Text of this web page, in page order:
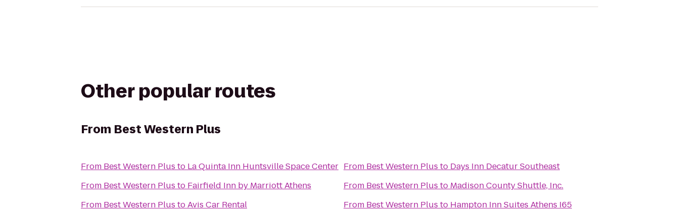
Other popular routes
From Best Western Plus
From Best Western Plus to La Quinta Inn Huntsville Space Center
From Best Western Plus to Fairfield Inn by Marriott Athens
From Best Western Plus toAvis Car Rental
From Best Western Plus to Days Inn Decatur Southeast
From Best Western Plus to Madison County Shuttle, Inc.
From Best Western Plus to Hampton Inn Suites Athens I65